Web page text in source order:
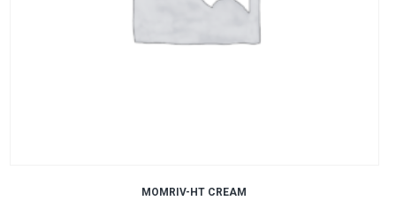
MOMRIV-HT CREAM